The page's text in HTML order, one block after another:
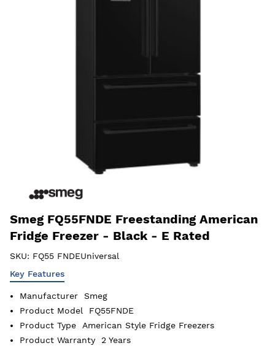
Smeg FQ55FNDE Freestanding American
Fridge Freezer - Black - E Rated
SKU: FQ55 FNDEUniversal
Key Features
Manufacturer
Smeg
Product Model
FQ55FNDE
Product Type
American Style Fridge Freezers
Product Warranty
2 Years